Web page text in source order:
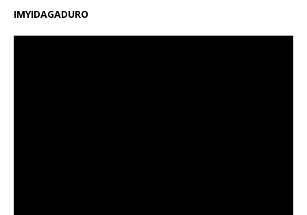
IMYIDAGADURO